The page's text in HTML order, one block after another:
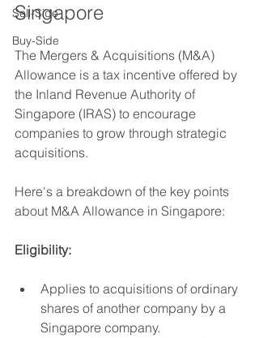
Sell-Side
Buy-Side
Singapore
The Mergers & Acquisitions (M&A)
Allowance is a tax incentive offered by
the Inland Revenue Authority of
Singapore (IRAS) to encourage
companies to grow through strategic
acquisitions.
Here's a breakdown of the key points
about M&A Allowance in Singapore:
Eligibility:
Applies to acquisitions of ordinary
shares of another company by a
Singapore company.